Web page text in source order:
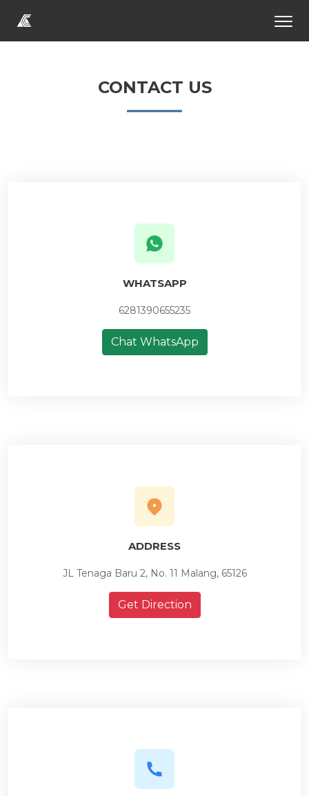
CONTACT US
WHATSAPP
6281390655235
Chat WhatsApp
ADDRESS
JL Tenaga Baru 2, No. 11 Malang, 65126
Get Direction